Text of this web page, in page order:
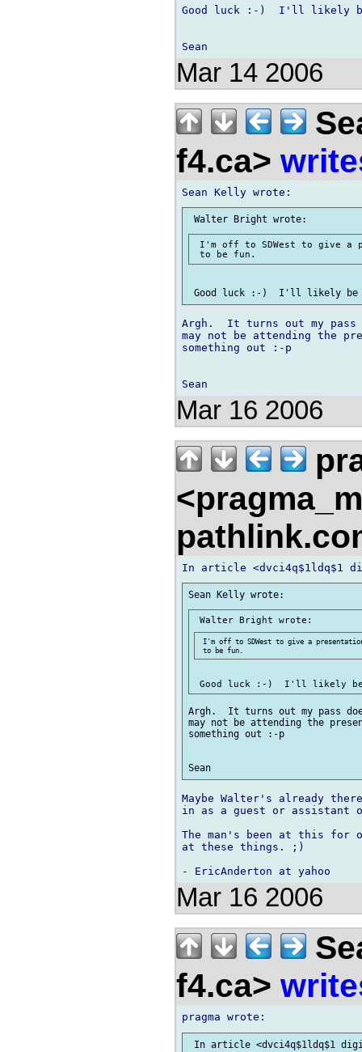
Good luck :-)  I'll likely
Mar 14 2006
f4.ca>
I'm off to SDWest to give a
Argh.  It turns out my
may not be attending the
something out :-p
Mar 16 2006
I'm off to SDWest to give a
Argh.  It turns out my pass
may not be attending the
something out :-p
Maybe Walter's already
in as a guest or assistant
The man's been at this for
at these things. ;)
Mar 16 2006
f4.ca>